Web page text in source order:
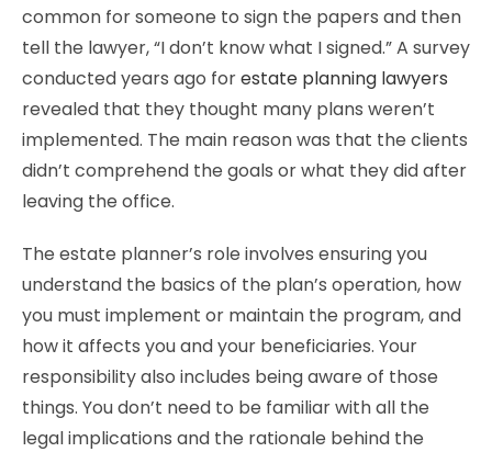
common for someone to sign the papers and then
tell the lawyer, “I don’t know what I signed.” A survey
conducted years ago forestate planning lawyers
revealed that they thought many plans weren’t
implemented. The main reason was that the clients
didn’t comprehend the goals or what they did after
leaving the office.
The estate planner’s role involves ensuring you
understand the basics of the plan’s operation, how
you must implement or maintain the program, and
how it affects you and your beneficiaries. Your
responsibility also includes being aware of those
things. You don’t need to be familiar with all the
legal implications and the rationale behind the